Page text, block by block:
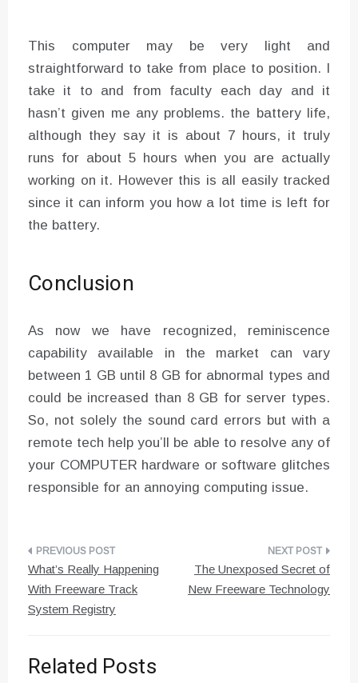
This computer may be very light and
straightforward to take from place to position. I
take it to and from faculty each day and it
hasn’t given me any problems. the battery life,
although they say it is about 7 hours, it truly
runs for about 5 hours when you are actually
working on it. However this is all easily tracked
since it can inform you how a lot time is left for
the battery.
Conclusion
As now we have recognized, reminiscence
capability available in the market can vary
between 1 GB until 8 GB for abnormal types and
could be increased than 8 GB for server types.
So, not solely the sound card errors but with a
remote tech help you’ll be able to resolve any of
your COMPUTER hardware or software glitches
responsible for an annoying computing issue.
Post
navigation
What’s Really Happening
With Freeware Track
System Registry
The Unexposed Secret of
New Freeware Technology
Related Posts